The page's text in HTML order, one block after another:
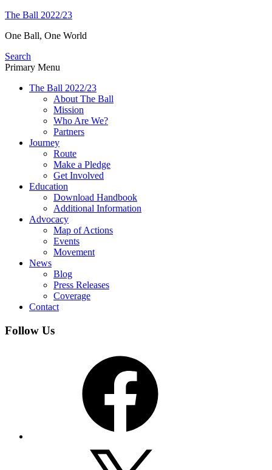
Skip
content
The Ball 2022/23
One Ball, One World
Search
Primary Menu
The Ball 2022/23
About The Ball
Mission
Who Are We?
Partners
Journey
Route
Make a Pledge
Get Involved
Education
Download Handbook
Additional Information
Advocacy
Map of Actions
Events
Movement
News
Blog
Press Releases
Coverage
Contact
Follow Us